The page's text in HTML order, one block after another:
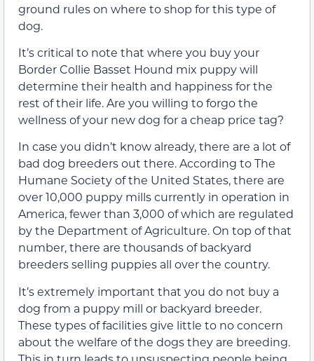
ground rules on where to shop for this type of
dog.
It’s critical to note that where you buy your
Border Collie Basset Hound mix puppy will
determine their health and happiness for the
rest of their life. Are you willing to forgo the
wellness of your new dog for a cheap price tag?
In case you didn’t know already, there are a lot of
bad dog breeders out there. According to The
Humane Society of the United States, there are
over 10,000 puppy mills currently in operation in
America, fewer than 3,000 of which are regulated
by the Department of Agriculture. On top of that
number, there are thousands of backyard
breeders selling puppies all over the country.
It’s extremely important that you do not buy a
dog from a puppy mill or backyard breeder.
These types of facilities give little to no concern
about the welfare of the dogs they are breeding.